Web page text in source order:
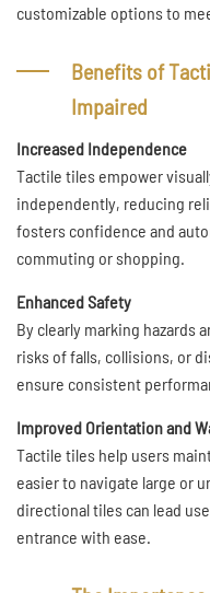
customizable options to
Benefits of
Impaired
Increased Independence
Tactile tiles empower
independently, reducing
fosters confidence and
commuting or shopping.
Enhanced Safety
By clearly marking hazards
risks of falls, collisions, or
ensure consistent
Improved Orientation and
Tactile tiles help users
easier to navigate large or
directional tiles can lead
entrance with ease.